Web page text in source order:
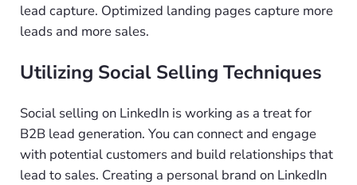
lead capture. Optimized landing pages capture more
leads and more sales.
Utilizing Social Selling Techniques
Social selling on LinkedIn is working as a treat for
B2B lead generation. You can connect and engage
with potential customers and build relationships that
lead to sales. Creating a personal brand on LinkedIn